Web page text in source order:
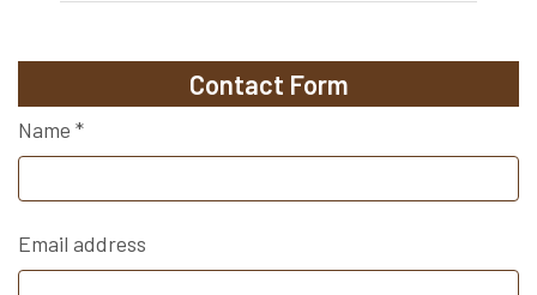
Contact Form
Name *
Email address